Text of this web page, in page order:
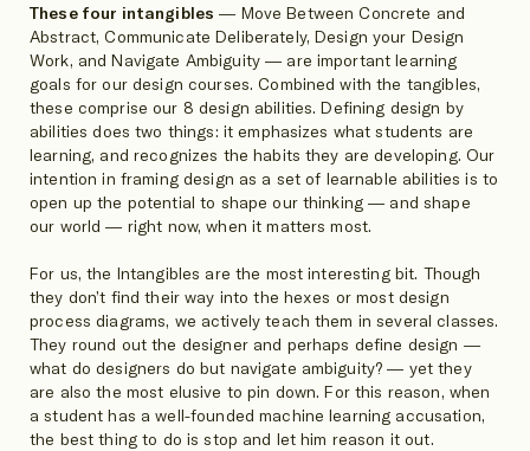
These four intangibles — Move Between Concrete and
Abstract, Communicate Deliberately, Design your Design
Work, and Navigate Ambiguity — are important learning
goals for our design courses. Combined with the tangibles,
these comprise our 8 design abilities. Defining design by
abilities does two things: it emphasizes what students are
learning, and recognizes the habits they are developing. Our
intention in framing design as a set of learnable abilities is to
open up the potential to shape our thinking — and shape
our world — right now, when it matters most.
For us, the Intangibles are the most interesting bit. Though
they don’t find their way into the hexes or most design
process diagrams, we actively teach them in several classes.
They round out the designer and perhaps define design —
what do designers do but navigate ambiguity? — yet they
are also the most elusive to pin down. For this reason, when
a student has a well-founded machine learning accusation,
the best thing to do is stop and let him reason it out.